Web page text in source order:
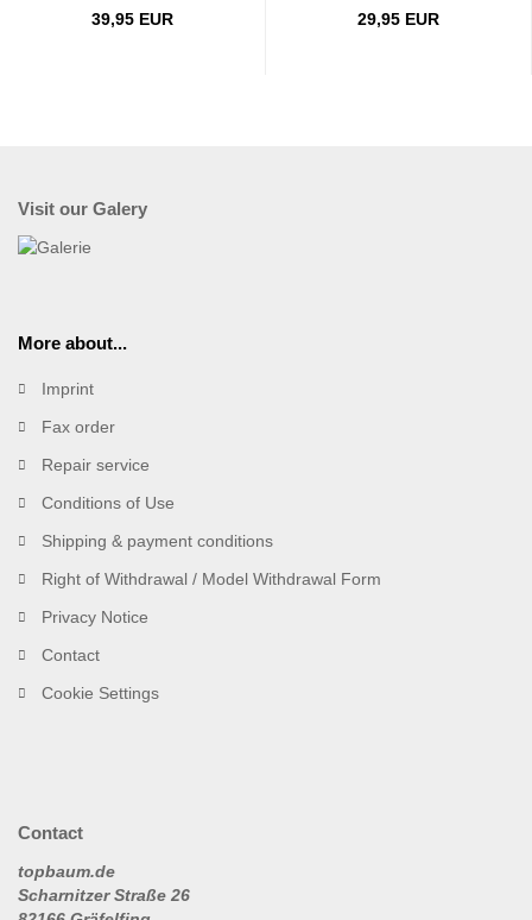
39,95 EUR 29,95 EUR
Visit our Galery
More about...
Imprint
Fax order
Repair service
Conditions of Use
Shipping & payment conditions
Right of Withdrawal / Model Withdrawal Form
Privacy Notice
Contact
Cookie Settings
Contact
topbaum.de
Scharnitzer Straße 26